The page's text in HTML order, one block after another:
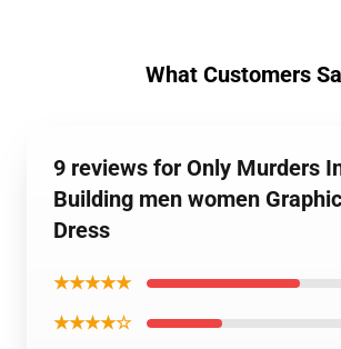
What Customers
9 reviews for Only Murders
Building men women
Dress
★★★★★
★★★★☆